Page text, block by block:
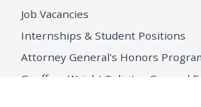
Job Vacancies
Internships & Student Positions
Attorney General's Honors
Geoffrey Wright Solicitor General